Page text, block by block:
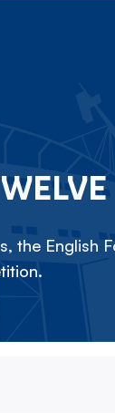
the English